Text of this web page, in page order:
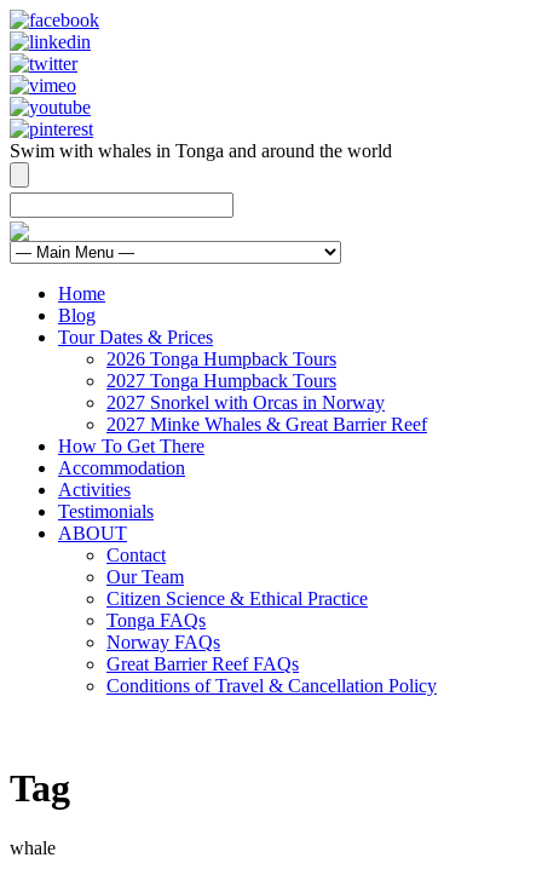
Swim with whales in Tonga and around the world
Home
Blog
Tour Dates & Prices
2026 Tonga Humpback Tours
2027 Tonga Humpback Tours
2027 Snorkel with Orcas in Norway
2027 Minke Whales & Great Barrier Reef
How To Get There
Accommodation
Activities
Testimonials
ABOUT
Contact
Our Team
Citizen Science & Ethical Practice
Tonga FAQs
Norway FAQs
Great Barrier Reef FAQs
Conditions of Travel & Cancellation Policy
Tag
whale